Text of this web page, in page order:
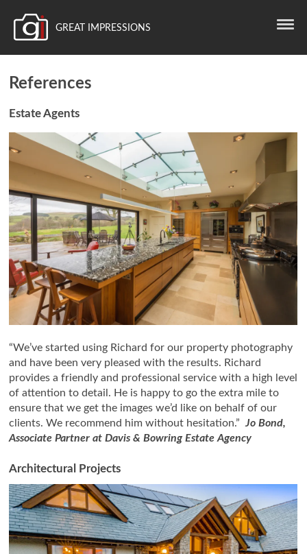
GREAT IMPRESSIONS
References
Estate Agents
“We’ve started using Richard for our property photography
and have been very pleased with the results. Richard
provides a friendly and professional service with a high level
of attention to detail. He is happy to go the extra mile to
ensure that we get the images we’d like on behalf of our
clients. We recommend him without hesitation.”Jo Bond,
Associate Partner at Davis & Bowring Estate Agency
Architectural Projects